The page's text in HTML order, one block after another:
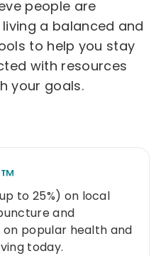
people are
a balanced and
to help you stay
with resources
your goals.
to 25%) on local
and
popular health and
today.